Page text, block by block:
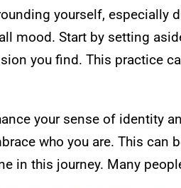
yourself, especially
mood. Start by setting
you find. This practice
your sense of identity
who you are. This
in this journey. Many